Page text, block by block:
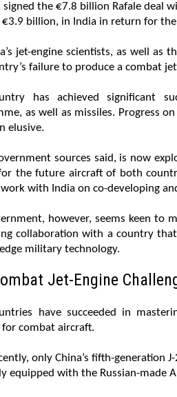
signed the €7.8 billion Rafale deal
billion, in India in return for the
jet-engine scientists, as well
failure to produce a combat
has achieved significant
as well as missiles. Progress
elusive.
sources said, is now
the future aircraft of both
with India on co-developing
however, seems keen to
collaboration with a country
military technology.
Jet-Engine
have succeeded in
for combat aircraft.
only China’s fifth-generation
equipped with the Russian-made